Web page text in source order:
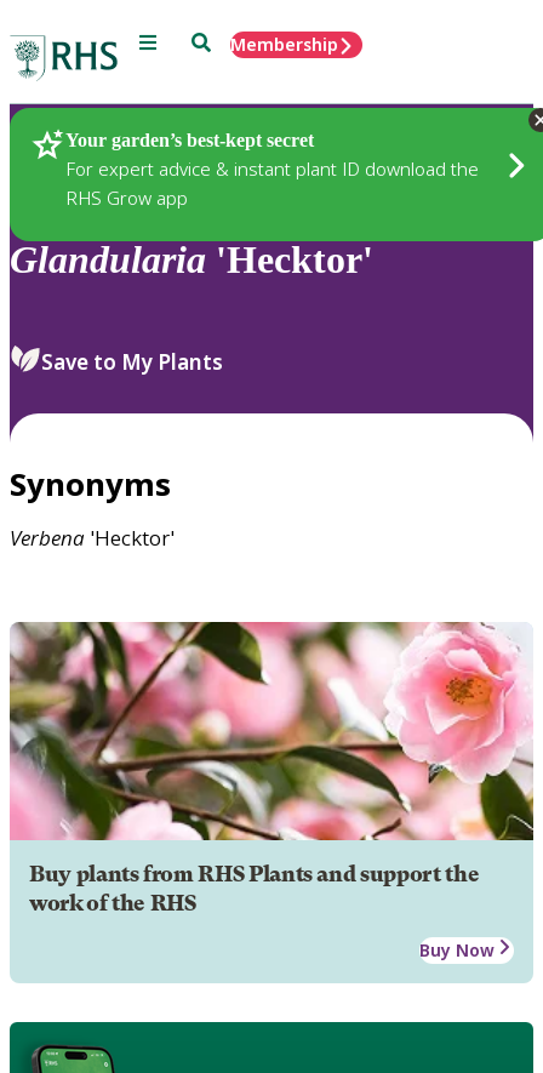
Menu SearchMembership
Your garden’s best-kept secret
For expert advice & instant plant ID download the
RHS Grow app
Plants
Glandularia 'Hecktor'
Save to My Plants
Synonyms
Verbena 'Hecktor'
Buy plants from RHS Plants and support the
work of the RHS
Buy Now